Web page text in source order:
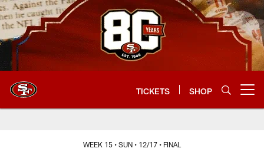
Skip
to
main
content
TICKETS SHOP
WEEK 15 • SUN • 12/17 • FINAL